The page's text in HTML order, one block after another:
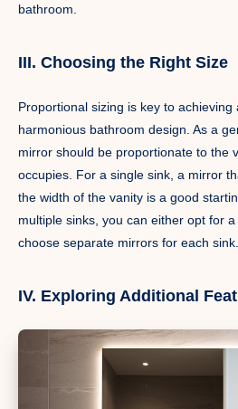
bathroom.
III. Choosing the Right Size
Proportional sizing is key to achieving
harmonious bathroom design. As a
mirror should be proportionate to the
occupies. For a single sink, a mirror
the width of the vanity is a good
multiple sinks, you can either opt for
choose separate mirrors for each sink.
IV. Exploring Additional